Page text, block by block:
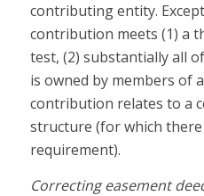
contributing entity.
contribution meets (1) a
test, (2) substantially all
is owned by members of
contribution relates to a
structure (for which
requirement).
Correcting easement